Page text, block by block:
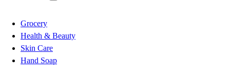
Grocery
Health & Beauty
Skin Care
Hand Soap